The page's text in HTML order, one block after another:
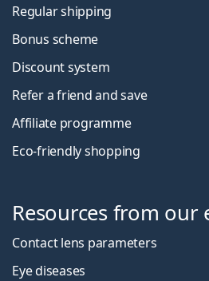
Regular shipping
Bonus scheme
Discount system
Refer a friend and save
Affiliate programme
Eco-friendly shopping
Resources from our
Contact lens parameters
Eye diseases